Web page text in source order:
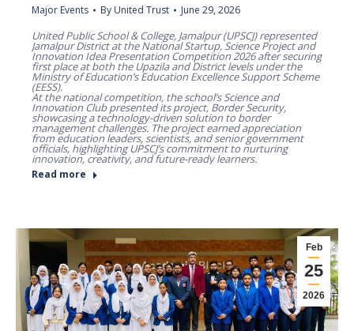
Major Events By United Trust June 29, 2026
United Public School & College, Jamalpur (UPSCJ) represented
Jamalpur District at the National Startup, Science Project and
Innovation Idea Presentation Competition 2026 after securing
first place at both the Upazila and District levels under the
Ministry of Education’s Education Excellence Support Scheme
(EESS).
At the national competition, the school’s Science and
Innovation Club presented its project, Border Security,
showcasing a technology-driven solution to border
management challenges. The project earned appreciation
from education leaders, scientists, and senior government
officials, highlighting UPSCJ’s commitment to nurturing
innovation, creativity, and future-ready learners.
Read more
Feb
25
2026